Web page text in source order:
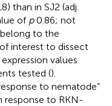
than in SJ2 (adj.
of p0.86; not
to the
interest to dissect
values
tested ().
to nematode”
response to RKN-